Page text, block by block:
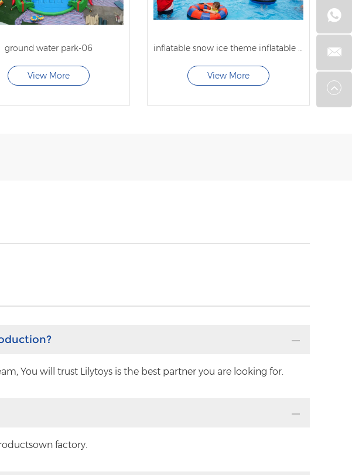
ground water park-06
View More
inflatable snow ice theme inflatable water park with pool for sale
View More
You will trust Lilytoys is the best partner you are looking for.
factory.